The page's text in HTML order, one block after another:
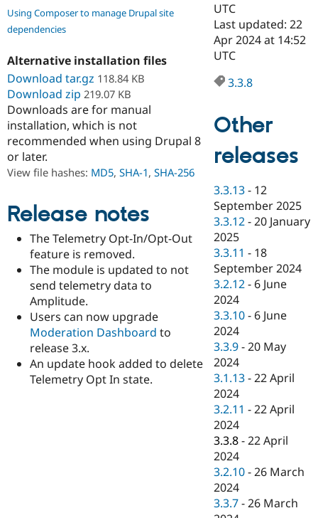
Drupal for
Drupal for
Drupal for
Drupal for
Healthcare
Drupal for
Tourism
Guide
Drupal
API
Modules
Recipes
Issue
Find a
Provider
Find a
Partner
Drupal
Jobs /
News &
Slack
Drupal
Become a
Maker
Become a
Sustaining
Drupal
Try Drupal CMS
Try Hosting
Using Composer to manage Drupal site
dependencies
Alternative installation files
Download tar.gz 118.84 KB
Download zip 219.07 KB
Downloads are for manual
installation, which is not
recommended when using Drupal 8
or later.
View file hashes: MD5, SHA-1, SHA-256
Release notes
The Telemetry Opt-In/Opt-Out
feature is removed.
The module is updated to not
send telemetry data to
Amplitude.
Users can now upgrade
Moderation Dashboard to
release 3.x.
An update hook added to delete
Telemetry Opt In state.
UTC
Last updated: 22
Apr 2024 at 14:52
UTC
3.3.8
Other
releases
3.3.13 - 12
September 2025
3.3.12 -20 January
2025
3.3.11 - 18
September 2024
3.2.12 - 6 June
2024
3.3.10 - 6 June
2024
3.3.9 -20 May
2024
3.1.13 -22 April
2024
3.2.11 -22 April
2024
3.3.8 -22 April
2024
3.2.10 -26 March
2024
3.3.7 -26 March